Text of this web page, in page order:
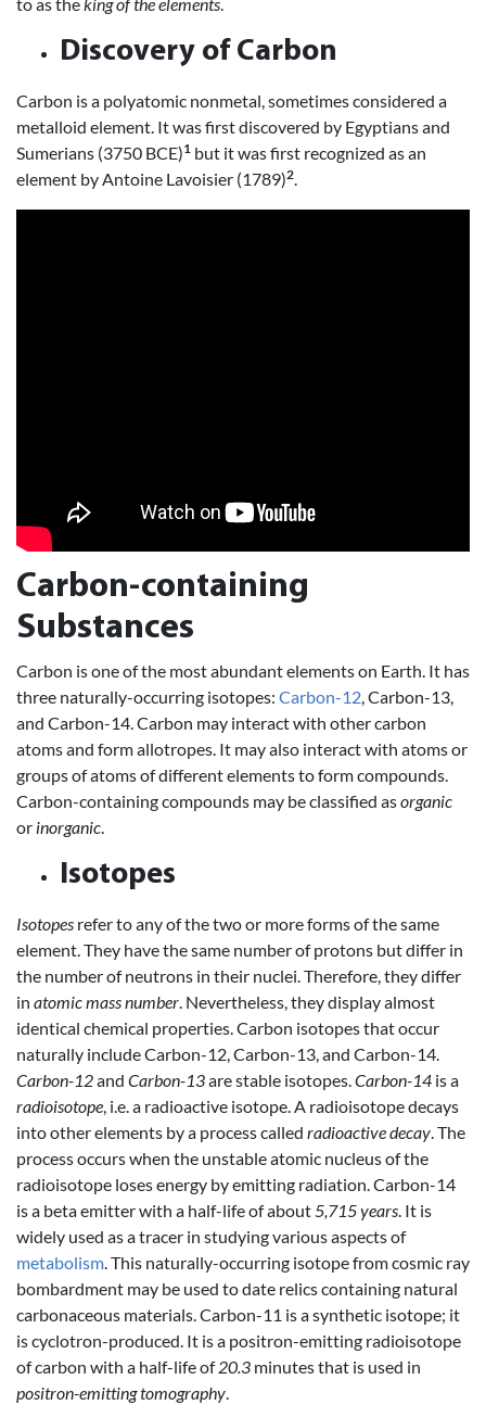
Discovery of Carbon
Carbon is a polyatomic nonmetal, sometimes considered a
metalloid element. It was first discovered by Egyptians and
Sumerians (3750 BCE)1 but it was first recognized as an
element by Antoine Lavoisier (1789)2
Carbon-containing
Substances
Carbon is one of the most abundant elements on Earth. It has
three naturally-occurring isotopes: Carbon-12 , Carbon-13,
and Carbon-14. Carbon may interact with other carbon
atoms and form allotropes. It may also interact with atoms or
groups of atoms of different elements to form compounds.
Carbon-containing compounds may be classified asorganic
or inorganic
Isotopes
Isotopes refer to any of the two or more forms of the same
element. They have the same number of protons but differ in
the number of neutrons in their nuclei. Therefore, they differ
in atomic mass number . Nevertheless, they display almost
identical chemical properties. Carbon isotopes that occur
naturally include Carbon-12, Carbon-13, and Carbon-14.
Carbon-12and Carbon-13are stable isotopes. Carbon-14 is a
radioisotope , i.e. a radioactive isotope. A radioisotope decays
into other elements by a process called radioactive decay . The
process occurs when the unstable atomic nucleus of the
radioisotope loses energy by emitting radiation. Carbon-14
is a beta emitter with a half-life of about 5,715 years . It is
widely used as a tracer in studying various aspects of
metabolism . This naturally-occurring isotope from cosmic ray
bombardment may be used to date relics containing natural
carbonaceous materials. Carbon-11 is a synthetic isotope; it
is cyclotron-produced. It is a positron-emitting radioisotope
of carbon with a half-life of20.3 minutes that is used in
positron-emitting tomography